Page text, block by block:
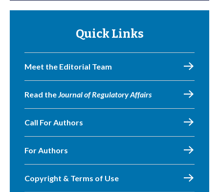
Quick Links
Meet the Editorial Team
Read theJournal of Regulatory Affairs
Call For Authors
For Authors
Copyright & Terms of Use